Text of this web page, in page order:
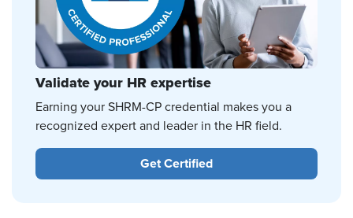
Validate your HR expertise
Earning your SHRM-CP credential makes you a
recognized expert and leader in the HR field.
Get Certified